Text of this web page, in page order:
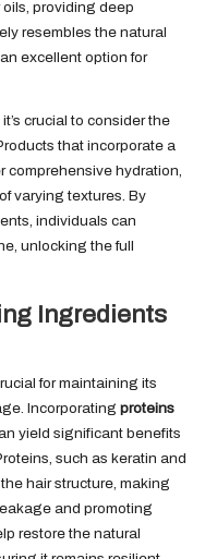
providing deep
resembles the natural
excellent option for
crucial to consider the
that incorporate a
comprehensive hydration,
varying textures. By
individuals can
unlocking the full
Ingredients
for maintaining its
Incorporating proteins
yield significant benefits
such as keratin and
hair structure, making
and promoting
restore the natural